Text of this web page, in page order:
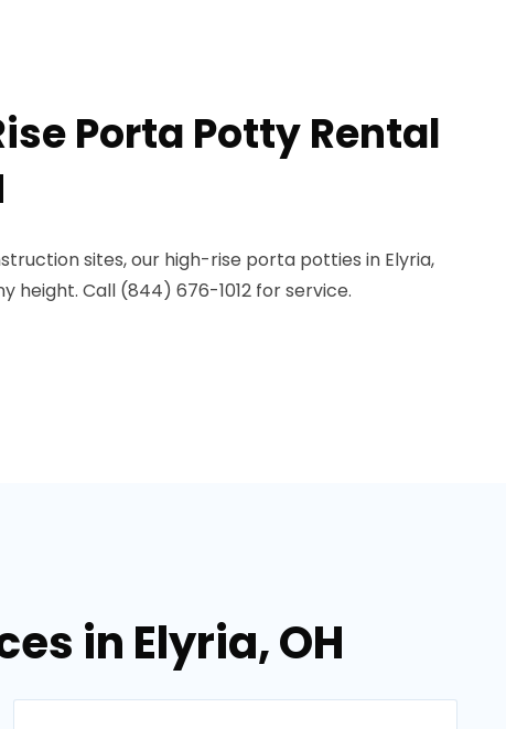
Porta Potty Rental
sites, our high-rise porta potties in Elyria,
height. Call (844) 676-1012 for service.
in Elyria, OH